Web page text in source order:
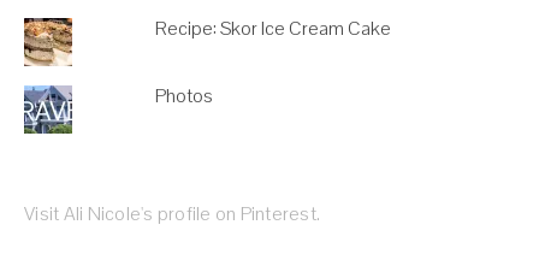
Recipe: Skor Ice Cream Cake
Photos
Visit Ali Nicole's profile on Pinterest.